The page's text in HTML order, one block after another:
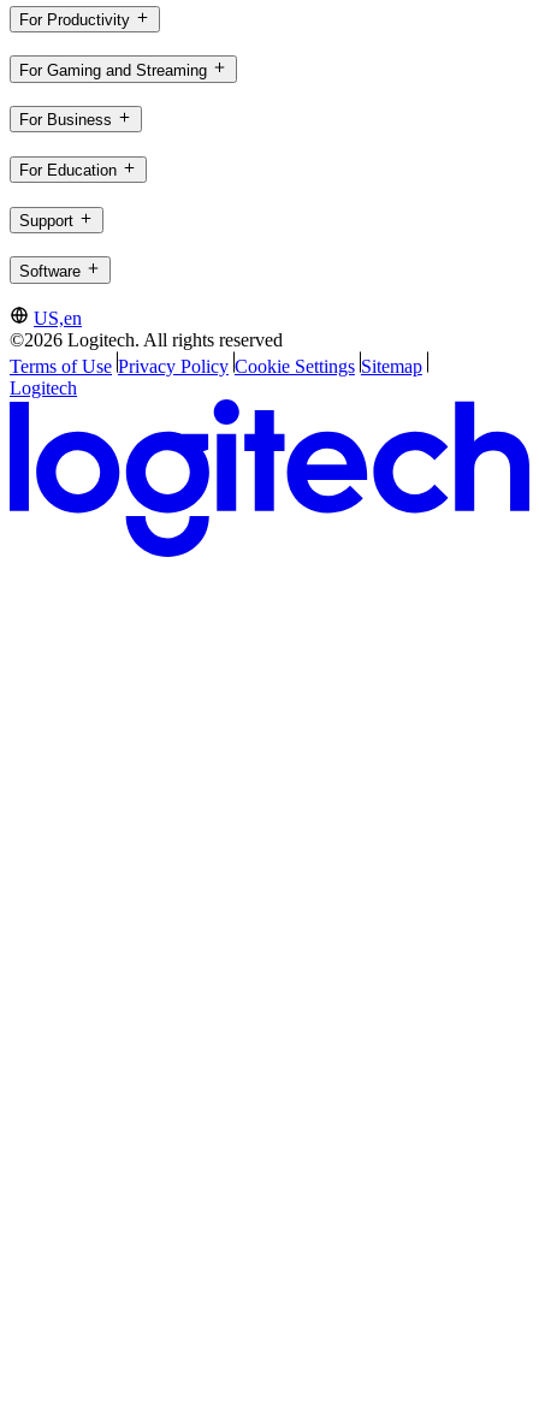
For Productivity
For Gaming and Streaming
For Business
For Education
Support
Software
US,en
©2026 Logitech. All rights reserved
Terms of Use Privacy Policy Cookie Settings Sitemap
Logitech